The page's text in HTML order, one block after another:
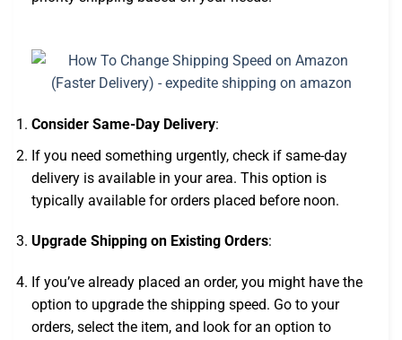
Consider Same-Day Delivery:
If you need something urgently, check if same-day
delivery is available in your area. This option is
typically available for orders placed before noon.
Upgrade Shipping on Existing Orders:
If you’ve already placed an order, you might have the
option to upgrade the shipping speed. Go to your
orders, select the item, and look for an option to